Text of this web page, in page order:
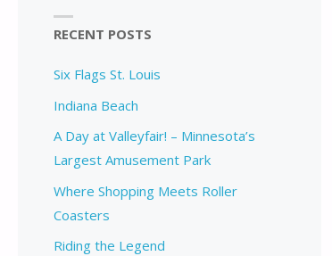
RECENT POSTS
Six Flags St. Louis
Indiana Beach
A Day at Valleyfair! – Minnesota’s
Largest Amusement Park
Where Shopping Meets Roller
Coasters
Riding the Legend